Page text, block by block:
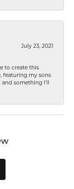
July 23, 2021
to create this
featuring my sons
and something I’ll